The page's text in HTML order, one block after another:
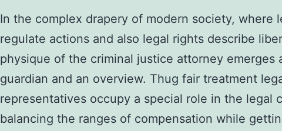
In the complex drapery of modern society, where
regulate actions and also legal rights describe
physique of the criminal justice attorney emerges
guardian and an overview. Thug fair treatment
representatives occupy a special role in the legal
balancing the ranges of compensation while